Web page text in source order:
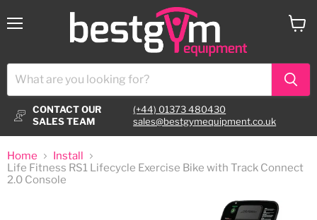
CONTACT OUR
SALES TEAM
(+44) 01373 480430
sales@bestgymequipment.co.uk
Home
Install
Life Fitness RS1 Lifecycle Exercise Bike with Track Connect
2.0 Console